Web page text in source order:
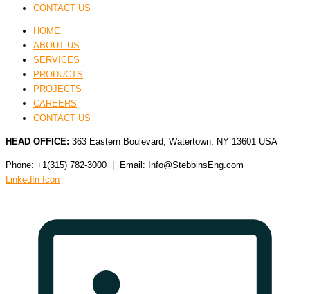
CONTACT US
HOME
ABOUT US
SERVICES
PRODUCTS
PROJECTS
CAREERS
CONTACT US
HEAD OFFICE: 363 Eastern Boulevard, Watertown, NY 13601 USA
Phone: +1(315) 782-3000 | Email: Info@StebbinsEng.com
LinkedIn Icon